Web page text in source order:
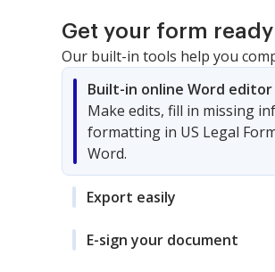
Get your form
Our built-in tools help you
Built-in online Word editor
Make edits, fill in missing
formatting in US Legal
Word.
Export easily
E-sign your document